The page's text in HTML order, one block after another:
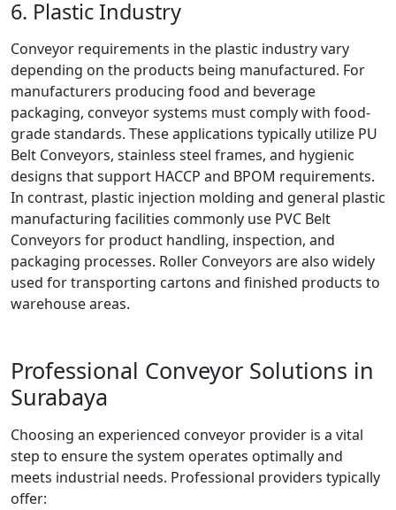
6. Plastic Industry
Conveyor requirements in the plastic industry vary
depending on the products being manufactured. For
manufacturers producing food and beverage
packaging, conveyor systems must comply with food-
grade standards. These applications typically utilize PU
Belt Conveyors, stainless steel frames, and hygienic
designs that support HACCP and BPOM requirements.
In contrast, plastic injection molding and general plastic
manufacturing facilities commonly use PVC Belt
Conveyors for product handling, inspection, and
packaging processes. Roller Conveyors are also widely
used for transporting cartons and finished products to
warehouse areas.
Professional Conveyor Solutions in
Surabaya
Choosing an experienced conveyor provider is a vital
step to ensure the system operates optimally and
meets industrial needs. Professional providers typically
offer: